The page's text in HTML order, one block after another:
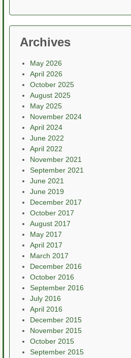
Archives
May 2026
April 2026
October 2025
August 2025
May 2025
November 2024
April 2024
June 2022
April 2022
November 2021
September 2021
June 2021
June 2019
December 2017
October 2017
August 2017
May 2017
April 2017
March 2017
December 2016
October 2016
September 2016
July 2016
April 2016
December 2015
November 2015
October 2015
September 2015